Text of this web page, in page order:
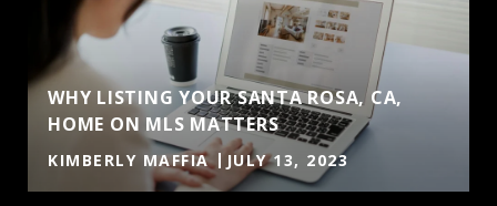
WHY LISTING YOUR SANTA ROSA, CA,
HOME ON MLS MATTERS
KIMBERLY MAFFIA JULY 13, 2023